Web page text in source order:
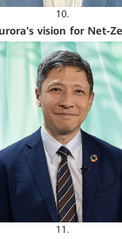
10.
vision for Net-
11.